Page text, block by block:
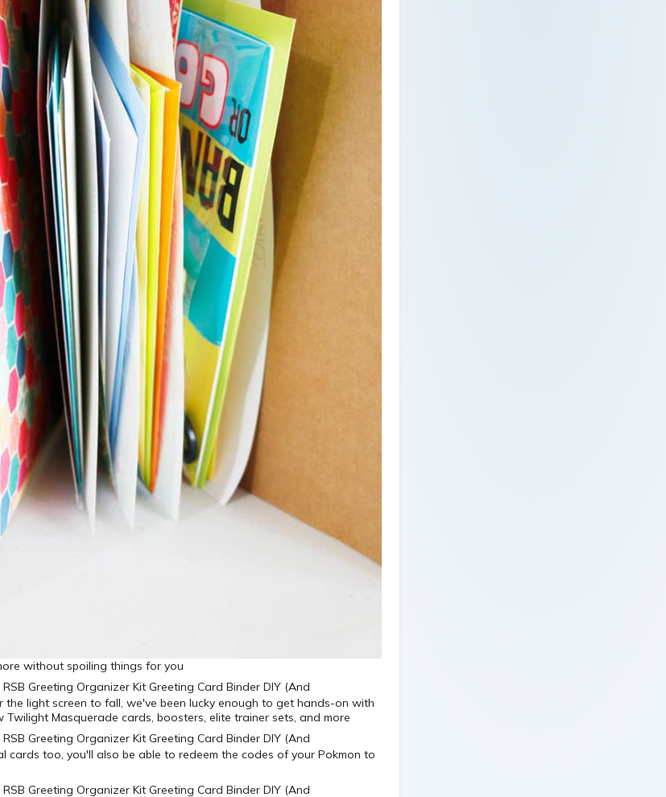
without spoiling things for you
light screen to fall, we've been lucky enough to get hands-on with
Masquerade cards, boosters, elite trainer sets, and more
cards too, you'll also be able to redeem the codes of your Pokmon to